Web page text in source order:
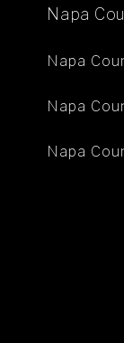
Napa
Napa
Napa
Napa